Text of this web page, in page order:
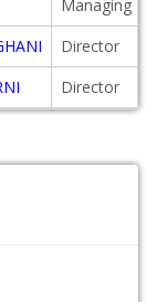
Managing
Director
Director